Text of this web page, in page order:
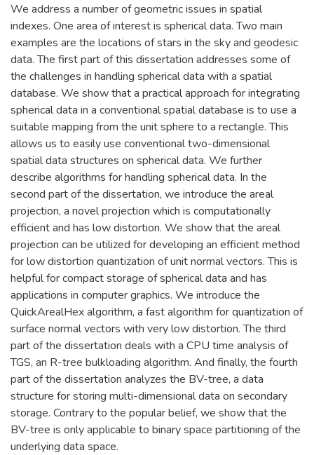
We address a number of geometric issues in spatial
indexes. One area of interest is spherical data. Two main
examples are the locations of stars in the sky and geodesic
data. The first part of this dissertation addresses some of
the challenges in handling spherical data with a spatial
database. We show that a practical approach for integrating
spherical data in a conventional spatial database is to use a
suitable mapping from the unit sphere to a rectangle. This
allows us to easily use conventional two-dimensional
spatial data structures on spherical data. We further
describe algorithms for handling spherical data. In the
second part of the dissertation, we introduce the areal
projection, a novel projection which is computationally
efficient and has low distortion. We show that the areal
projection can be utilized for developing an efficient method
for low distortion quantization of unit normal vectors. This is
helpful for compact storage of spherical data and has
applications in computer graphics. We introduce the
QuickArealHex algorithm, a fast algorithm for quantization of
surface normal vectors with very low distortion. The third
part of the dissertation deals with a CPU time analysis of
TGS, an R-tree bulkloading algorithm. And finally, the fourth
part of the dissertation analyzes the BV-tree, a data
structure for storing multi-dimensional data on secondary
storage. Contrary to the popular belief, we show that the
BV-tree is only applicable to binary space partitioning of the
underlying data space.